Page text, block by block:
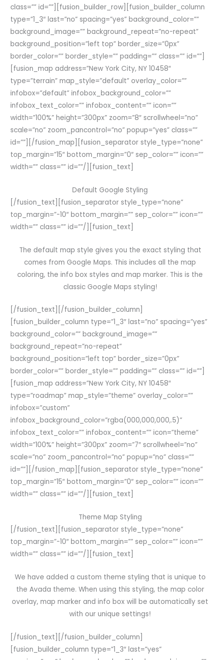
class=”” id=””][fusion_builder_row][fusion_builder_column
type=”1_3″ last=”no” spacing=”yes” background_color=””
background_image=”” background_repeat=”no-repeat”
background_position=”left top” border_size=”0px”
border_color=”” border_style=”” padding=”” class=”” id=””]
[fusion_map address=”New York City, NY 10458″
type=”terrain” map_style=”default” overlay_color=””
infobox=”default” infobox_background_color=””
infobox_text_color=”” infobox_content=”” icon=””
width=”100%” height=”300px” zoom=”8″ scrollwheel=”no”
scale=”no” zoom_pancontrol=”no” popup=”yes” class=””
id=””][/fusion_map][fusion_separator style_type=”none”
top_margin=”15″ bottom_margin=”0″ sep_color=”” icon=””
width=”” class=”” id=””/][fusion_text]
Default Google Styling
[/fusion_text][fusion_separator style_type=”none”
top_margin=”-10″ bottom_margin=”” sep_color=”” icon=””
width=”” class=”” id=””/][fusion_text]
The default map style gives you the exact styling that
comes from Google Maps. This includes all the map
coloring, the info box styles and map marker. This is the
classic Google Maps styling!
[/fusion_text][/fusion_builder_column]
[fusion_builder_column type=”1_3″ last=”no” spacing=”yes”
background_color=”” background_image=””
background_repeat=”no-repeat”
background_position=”left top” border_size=”0px”
border_color=”” border_style=”” padding=”” class=”” id=””]
[fusion_map address=”New York City, NY 10458″
type=”roadmap” map_style=”theme” overlay_color=””
infobox=”custom”
infobox_background_color=”rgba(000,000,000,.5)”
infobox_text_color=”” infobox_content=”” icon=”theme”
width=”100%” height=”300px” zoom=”7″ scrollwheel=”no”
scale=”no” zoom_pancontrol=”no” popup=”no” class=””
id=””][/fusion_map][fusion_separator style_type=”none”
top_margin=”15″ bottom_margin=”0″ sep_color=”” icon=””
width=”” class=”” id=””/][fusion_text]
Theme Map Styling
[/fusion_text][fusion_separator style_type=”none”
top_margin=”-10″ bottom_margin=”” sep_color=”” icon=””
width=”” class=”” id=””/][fusion_text]
We have added a custom theme styling that is unique to
the Avada theme. When using this styling, the map color
overlay, map marker and info box will be automatically set
with our unique settings!
[/fusion_text][/fusion_builder_column]
[fusion_builder_column type=”1_3″ last=”yes”